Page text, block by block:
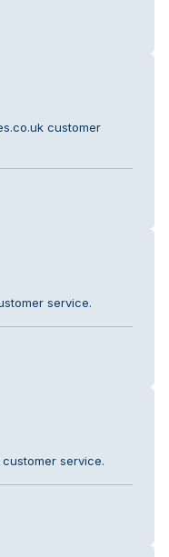
customer
service.
service.